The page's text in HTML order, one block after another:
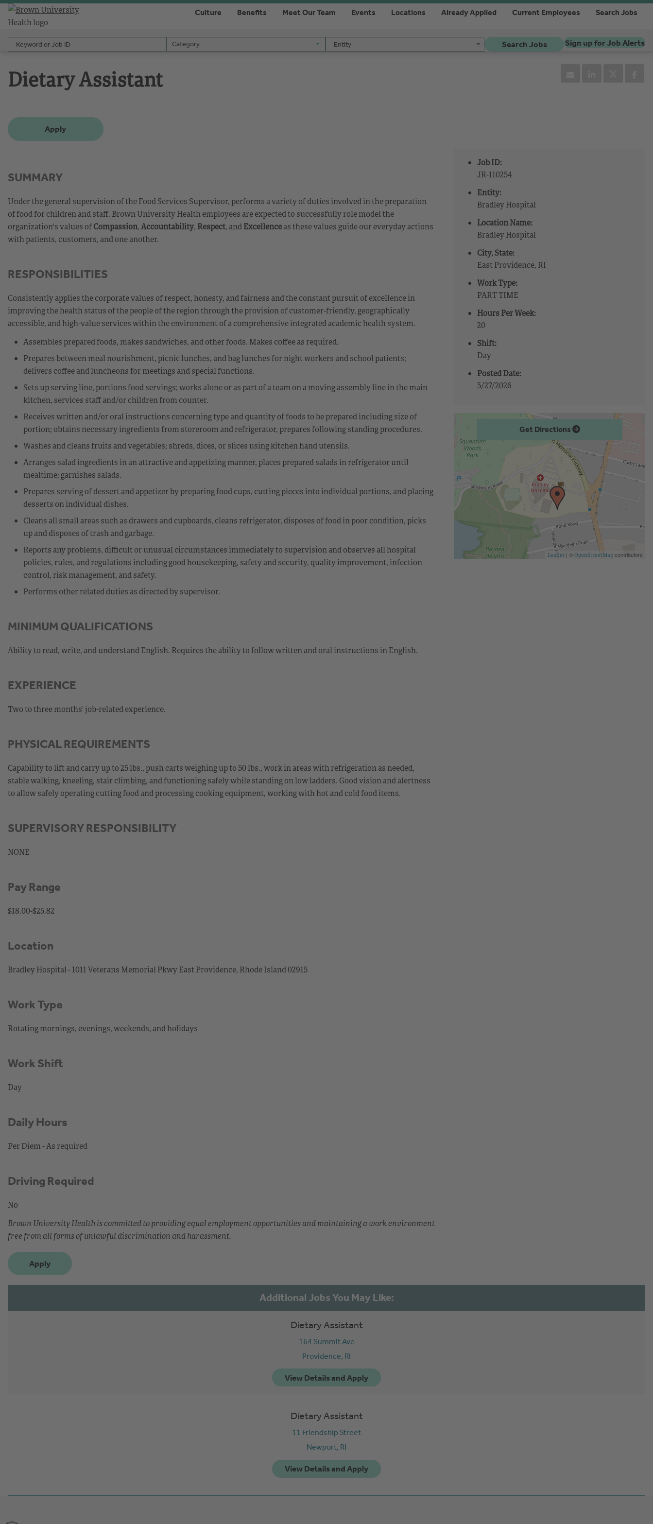
Culture Benefits Meet Our Team Events Locations Already Applied Current Employees Search Jobs
Keyword or Job ID Category
Category Entity
Entity Search Jobs Sign up for Job Alerts
Dietary Assistant
Apply
Job ID:
JR-110254
Entity:
Bradley Hospital
Location Name:
Bradley Hospital
City, State:
East Providence, RI
Work Type:
PART TIME
Hours Per Week:
20
Shift:
Day
Posted Date:
5/27/2026
SUMMARY
Under the general supervision of the Food Services Supervisor, performs a variety of duties involved in the preparation
of food for children and staff. Brown University Health employees are expected to successfully role model the
organization's values ofCompassion,Accountability, Respect, andExcellenceas these values guide our everyday actions
with patients, customers, and one another.
RESPONSIBILITIES
Consistently applies the corporate values of respect, honesty, and fairness and the constant pursuit of excellence in
improving the health status of the people of the region through the provision of customer-friendly, geographically
accessible, and high-value services within the environment of a comprehensive integrated academic health system.
Assembles prepared foods, makes sandwiches, and other foods. Makes coffee as required.
Prepares between meal nourishment, picnic lunches, and bag lunches for night workers and school patients;
delivers coffee and luncheons for meetings and special functions.
Sets up serving line, portions food servings; works alone or as part of a team on a moving assembly line in the main
kitchen, services staff and/or children from counter.
Receives written and/or oral instructions concerning type and quantity of foods to be prepared including size of
portion; obtains necessary ingredients from storeroom and refrigerator, prepares following standing procedures.
Washes and cleans fruits and vegetables; shreds, dices, or slices using kitchen hand utensils.
Arranges salad ingredients in an attractive and appetizing manner, places prepared salads in refrigerator until
mealtime; garnishes salads.
Prepares serving of dessert and appetizer by preparing food cups, cutting pieces into individual portions, and placing
desserts on individual dishes.
Cleans all small areas such as drawers and cupboards, cleans refrigerator, disposes of food in poor condition, picks
up and disposes of trash and garbage.
Reports any problems, difficult or unusual circumstances immediately to supervision and observes all hospital
policies, rules, and regulations including good housekeeping, safety and security, quality improvement, infection
control, risk management, and safety.
Performs other related duties as directed by supervisor.
MINIMUM QUALIFICATIONS
Ability to read, write, and understand English. Requires the ability to follow written and oral instructions in English.
EXPERIENCE
Two to three months' job-related experience.
PHYSICAL REQUIREMENTS
Capability to lift and carry up to 25 lbs., push carts weighing up to 50 lbs., work in areas with refrigeration as needed,
stable walking, kneeling, stair climbing, and functioning safely while standing on low ladders. Good vision and alertness
to allow safely operating cutting food and processing cooking equipment, working with hot and cold food items.
SUPERVISORY RESPONSIBILITY
NONE
Pay Range
$18.00-$25.82
Location
Bradley Hospital - 1011 Veterans Memorial Pkwy East Providence, Rhode Island 02915
Work Type
Rotating mornings, evenings, weekends, and holidays
Work Shift
Day
Daily Hours
Per Diem - As required
Driving Required
No
Brown University Health is committed to providing equal employment opportunities and maintaining a work environment
free from all forms of unlawful discrimination and harassment.
Apply
Get Directions
Leaflet | © OpenStreetMap contributors
Dietary Assistant
164 Summit Ave
Providence, RI
Dietary Assistant
11 Friendship Street
Newport, RI